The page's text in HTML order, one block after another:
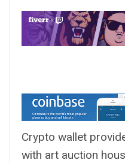
Crypto wallet
with art auction